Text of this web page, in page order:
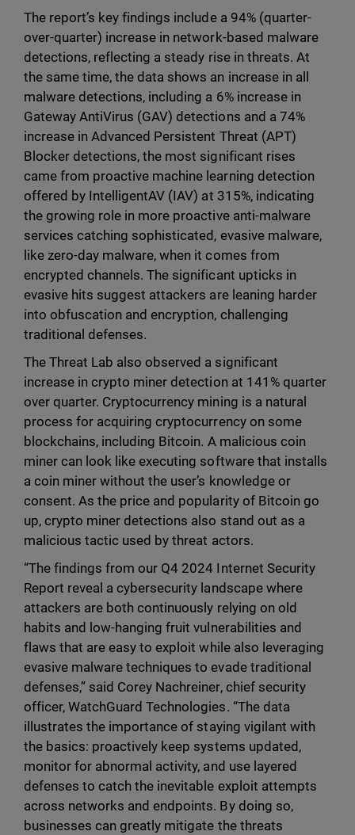
The report’s key findings include a 94% (quarter-
over-quarter) increase in network-based malware
detections, reflecting a steady rise in threats. At
the same time, the data shows an increase in all
malware detections, including a 6% increase in
Gateway AntiVirus (GAV) detections and a 74%
increase in Advanced Persistent Threat (APT)
Blocker detections, the most significant rises
came from proactive machine learning detection
offered by IntelligentAV (IAV) at 315%, indicating
the growing role in more proactive anti-malware
services catching sophisticated, evasive malware,
like zero-day malware, when it comes from
encrypted channels. The significant upticks in
evasive hits suggest attackers are leaning harder
into obfuscation and encryption, challenging
traditional defenses.
The Threat Lab also observed a significant
increase in crypto miner detection at 141% quarter
over quarter. Cryptocurrency mining is a natural
process for acquiring cryptocurrency on some
blockchains, including Bitcoin. A malicious coin
miner can look like executing software that installs
a coin miner without the user’s knowledge or
consent. As the price and popularity of Bitcoin go
up, crypto miner detections also stand out as a
malicious tactic used by threat actors.
“The findings from our Q4 2024 Internet Security
Report reveal a cybersecurity landscape where
attackers are both continuously relying on old
habits and low-hanging fruit vulnerabilities and
flaws that are easy to exploit while also leveraging
evasive malware techniques to evade traditional
defenses,” said Corey Nachreiner, chief security
officer, WatchGuard Technologies. “The data
illustrates the importance of staying vigilant with
the basics: proactively keep systems updated,
monitor for abnormal activity, and use layered
defenses to catch the inevitable exploit attempts
across networks and endpoints. By doing so,
businesses can greatly mitigate the threats